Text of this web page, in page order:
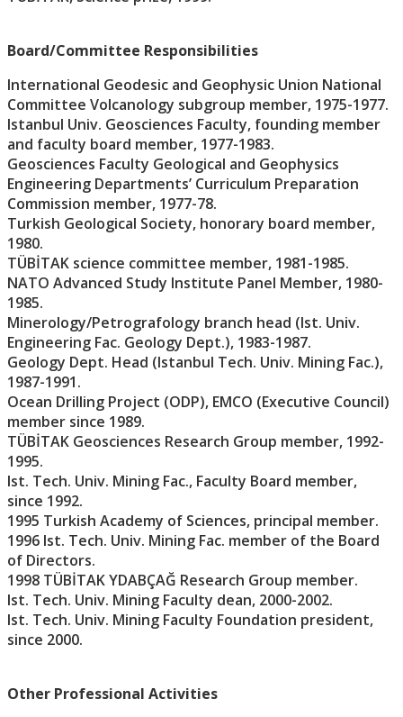
Board/Committee Responsibilities
International Geodesic and Geophysic Union National
Committee Volcanology subgroup member, 1975-1977.
Istanbul Univ. Geosciences Faculty, founding member
and faculty board member, 1977-1983.
Geosciences Faculty Geological and Geophysics
Engineering Departments’ Curriculum Preparation
Commission member, 1977-78.
Turkish Geological Society, honorary board member,
1980.
TÜBİTAK science committee member, 1981-1985.
NATO Advanced Study Institute Panel Member, 1980-
1985.
Minerology/Petrografology branch head (Ist. Univ.
Engineering Fac. Geology Dept.), 1983-1987.
Geology Dept. Head (Istanbul Tech. Univ. Mining Fac.),
1987-1991.
Ocean Drilling Project (ODP), EMCO (Executive Council)
member since 1989.
TÜBİTAK Geosciences Research Group member, 1992-
1995.
Ist. Tech. Univ. Mining Fac., Faculty Board member,
since 1992.
1995 Turkish Academy of Sciences, principal member.
1996 Ist. Tech. Univ. Mining Fac. member of the Board
of Directors.
1998 TÜBİTAK YDABÇAĞ Research Group member.
Ist. Tech. Univ. Mining Faculty dean, 2000-2002.
Ist. Tech. Univ. Mining Faculty Foundation president,
since 2000.
Other Professional Activities